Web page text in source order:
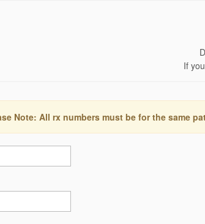
If
Note: All rx numbers must be for the same